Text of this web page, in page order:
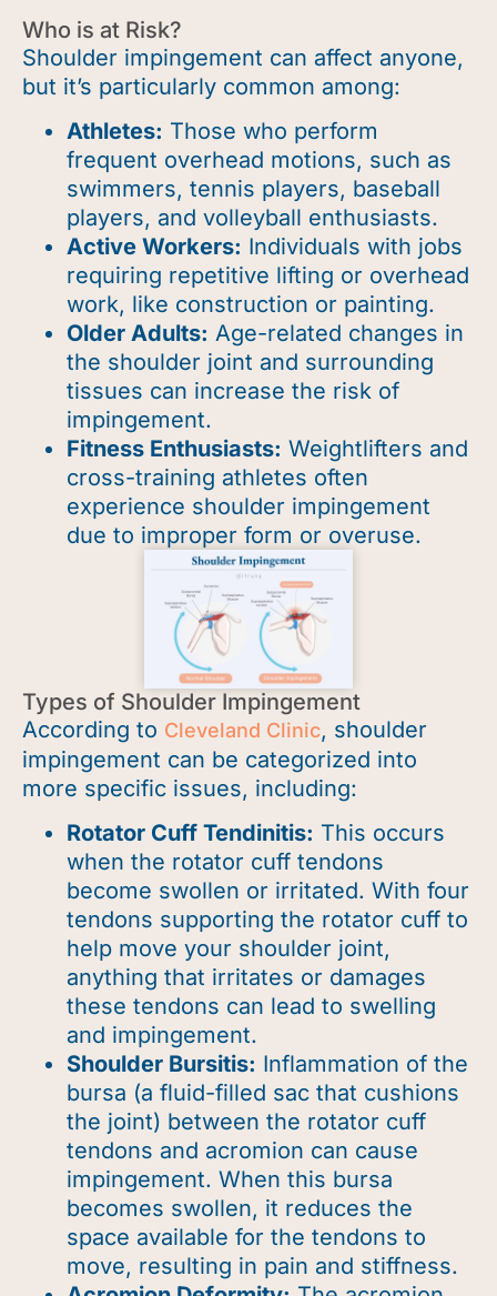
Who is at Risk?
Shoulder impingement can affect anyone,
but it’s particularly common among:
Athletes: Those who perform
frequent overhead motions, such as
swimmers, tennis players, baseball
players, and volleyball enthusiasts.
Active Workers: Individuals with jobs
requiring repetitive lifting or overhead
work, like construction or painting.
Older Adults: Age-related changes in
the shoulder joint and surrounding
tissues can increase the risk of
impingement.
Fitness Enthusiasts: Weightlifters and
cross-training athletes often
experience shoulder impingement
due to improper form or overuse.
Types of Shoulder Impingement
According to Cleveland Clinic, shoulder
impingement can be categorized into
more specific issues, including:
Rotator Cuff Tendinitis: This occurs
when the rotator cuff tendons
become swollen or irritated. With four
tendons supporting the rotator cuff to
help move your shoulder joint,
anything that irritates or damages
these tendons can lead to swelling
and impingement.
Shoulder Bursitis: Inflammation of the
bursa (a fluid-filled sac that cushions
the joint) between the rotator cuff
tendons and acromion can cause
impingement. When this bursa
becomes swollen, it reduces the
space available for the tendons to
move, resulting in pain and stiffness.